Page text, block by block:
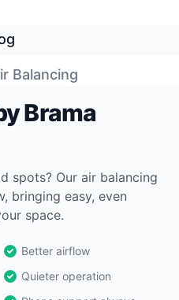
Balancing
Brama
spots? Our air balancing
bringing easy, even
space.
Better airflow
Quieter operation